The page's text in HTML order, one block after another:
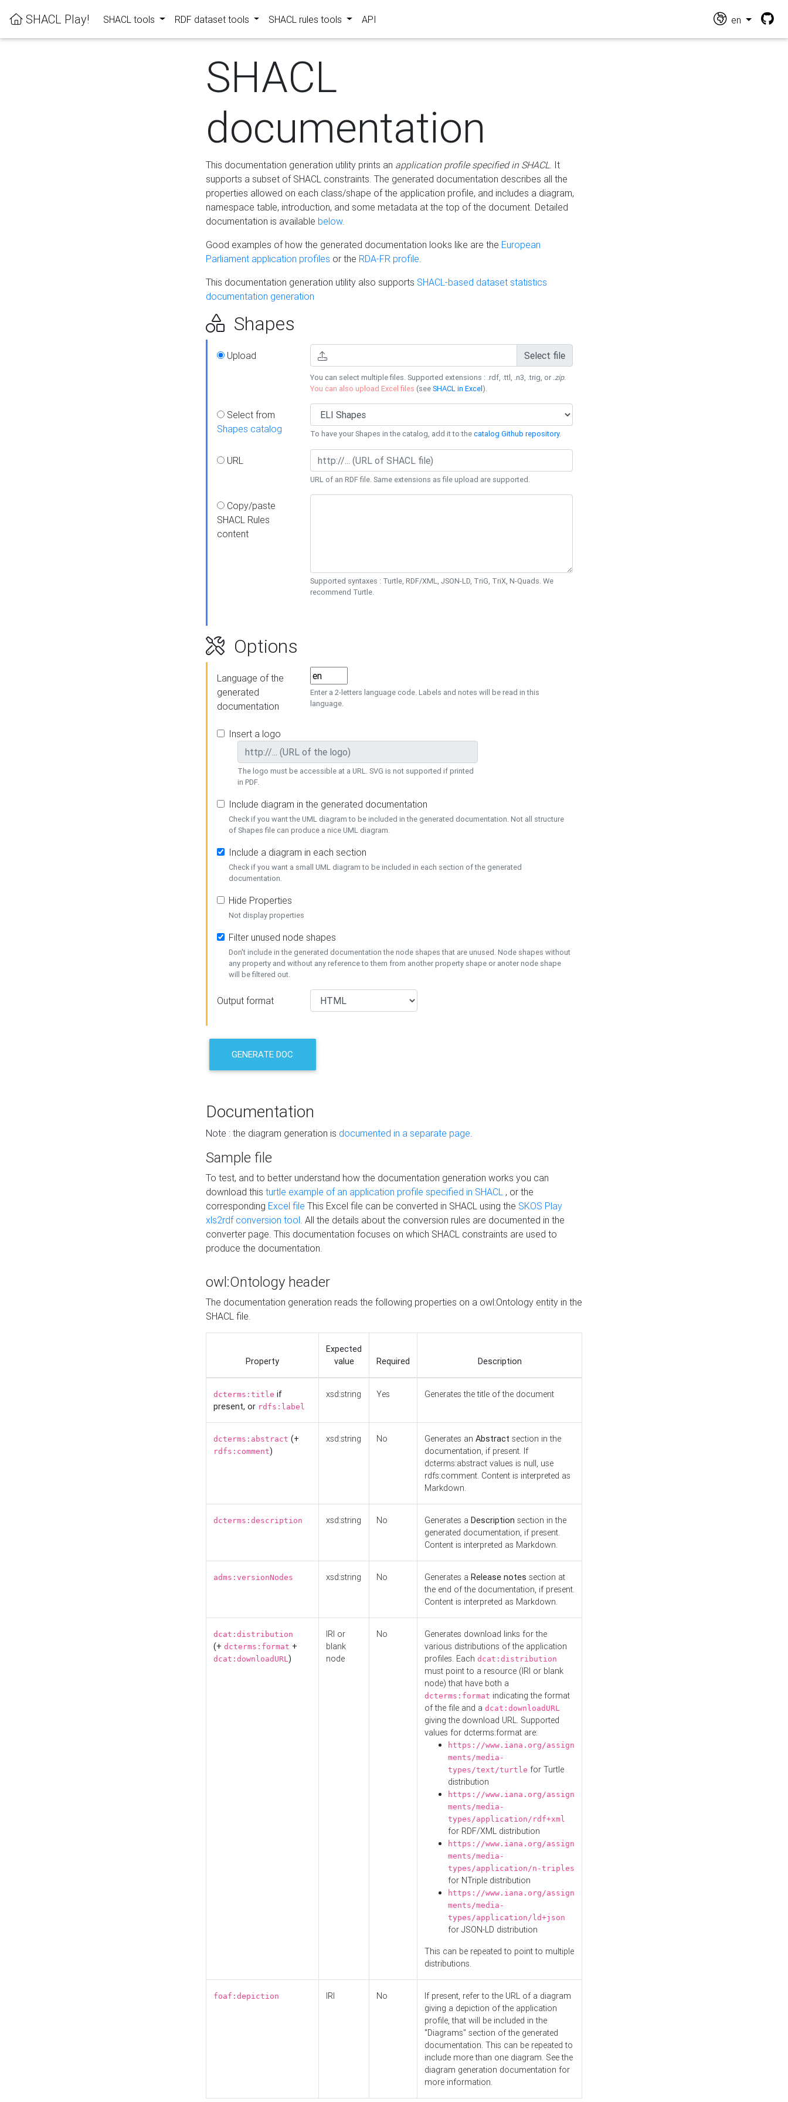
SHACL Play! SHACL tools RDF dataset tools SHACL rules tools API en
SHACL
documentation
This documentation generation utility prints an application profile specified in SHACL. It
supports a subset of SHACL constraints. The generated documentation describes all the
properties allowed on each class/shape of the application profile, and includes a diagram,
namespace table, introduction, and some metadata at the top of the document. Detailed
documentation is available below.
Good examples of how the generated documentation looks like are the European
Parliament application profiles or the RDA-FR profile.
This documentation generation utility also supports SHACL-based dataset statistics
documentation generation
Shapes
Upload Select file
You can select multiple files. Supported extensions : .rdf, .ttl, .n3, .trig, or .zip.
You can also upload Excel files (seeSHACL in Excel).
Select from
Shapes catalog
To have your Shapes in the catalog, add it to thecatalog Github repository.
URL
URL of an RDF file. Same extensions as file upload are supported.
Copy/paste
SHACL Rules
content
Supported syntaxes : Turtle, RDF/XML, JSON-LD, TriG, TriX, N-Quads. We
recommend Turtle.
Options
Language of the
generated
documentation
Enter a 2-letters language code. Labels and notes will be read in this
language.
Insert a logo
The logo must be accessible at a URL. SVG is not supported if printed
in PDF.
Include diagram in the generated documentation
Check if you want the UML diagram to be included in the generated documentation. Not all structure
of Shapes file can produce a nice UML diagram.
Include a diagram in each section
Check if you want a small UML diagram to be included in each section of the generated
documentation.
Hide Properties
Not display properties
Filter unused node shapes
Don't include in the generated documentation the node shapes that are unused. Node shapes without
any property and without any reference to them from another property shape or anoter node shape
will be filtered out.
Output format
GENERATE DOC
Documentation
Note : the diagram generation is documented in a separate page.
Sample file
To test, and to better understand how the documentation generation works you can
download this turtle example of an application profile specified in SHACL , or the
corresponding Excel file This Excel file can be converted in SHACL using the SKOS Play
xls2rdf conversion tool. All the details about the conversion rules are documented in the
converter page. This documentation focuses on which SHACL constraints are used to
produce the documentation.
owl:Ontology header
The documentation generation reads the following properties on a owl:Ontology entity in the
SHACL file.
Property
Expected
value
Required Description
dcterms:title if
present, or rdfs:label
xsd:string Yes Generates the title of the document
dcterms:abstract (+
rdfs:comment)
xsd:string No Generates an Abstract section in the
documentation, if present. If
dcterms:abstract values is null, use
rdfs:comment. Content is interpreted as
Markdown.
dcterms:description xsd:string No Generates a Description section in the
generated documentation, if present.
Content is interpreted as Markdown.
adms:versionNodes xsd:string No Generates a Release notes section at
the end of the documentation, if present.
Content is interpreted as Markdown.
dcat:distribution
(+ dcterms:format +
dcat:downloadURL)
IRI or
blank
node
No
Generates download links for the
various distributions of the application
profiles. Each dcat:distribution
must point to a resource (IRI or blank
node) that have both a
dcterms:format indicating the format
of the file and a dcat:downloadURL
giving the download URL. Supported
values for dcterms:format are:
https://www.iana.org/assign
ments/media-
types/text/turtle for Turtle
distribution
https://www.iana.org/assign
ments/media-
types/application/rdf+xml
for RDF/XML distribution
https://www.iana.org/assign
ments/media-
types/application/n-triples
for NTriple distribution
https://www.iana.org/assign
ments/media-
types/application/ld+json
for JSON-LD distribution
This can be repeated to point to multiple
distributions.
foaf:depiction IRI No
If present, refer to the URL of a diagram
giving a depiction of the application
profile, that will be included in the
"Diagrams" section of the generated
documentation. This can be repeated to
include more than one diagram. See the
diagram generation documentation for
more information.